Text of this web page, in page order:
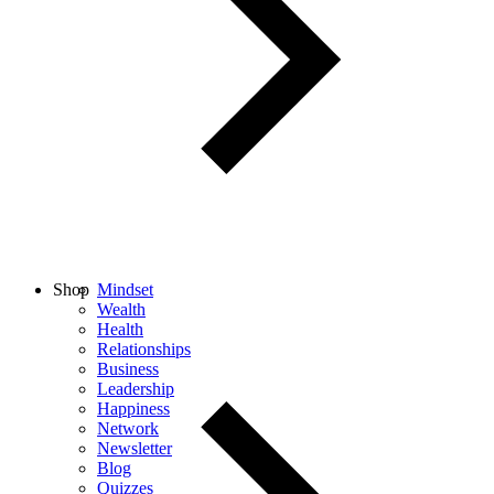
Mindset
Wealth
Health
Relationships
Business
Leadership
Happiness
Network
Newsletter
Blog
Quizzes
Shop